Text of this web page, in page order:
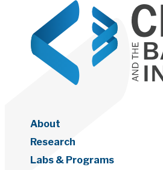
About
Research
Labs & Programs